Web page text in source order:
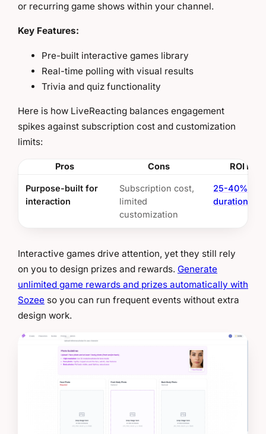
or recurring game shows within your channel.
Key Features:
Pre-built interactive games library
Real-time polling with visual results
Trivia and quiz functionality
Here is how LiveReacting balances engagement
spikes against subscription cost and customization
limits:
Pros Cons ROI
Purpose-built for
interaction
Subscription cost,
limited
customization
25-40%
duration
Interactive games drive attention, yet they still rely
on you to design prizes and rewards. Generate
unlimited game rewards and prizes automatically with
Sozee so you can run frequent events without extra
design work.